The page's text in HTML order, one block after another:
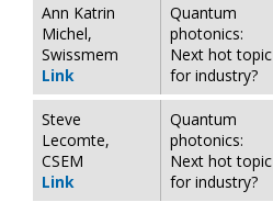
Ann Katrin
Michel,
Swissmem
Link
Quantum
photonics:
Next hot topic
for industry?
Steve
Lecomte,
CSEM
Link
Quantum
photonics:
Next hot topic
for industry?